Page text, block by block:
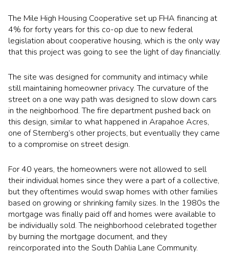
The Mile High Housing Cooperative set up FHA financing at
4% for forty years for this co-op due to new federal
legislation about cooperative housing, which is the only way
that this project was going to see the light of day financially.
The site was designed for community and intimacy while
still maintaining homeowner privacy. The curvature of the
street on a one way path was designed to slow down cars
in the neighborhood. The fire department pushed back on
this design, similar to what happened in Arapahoe Acres,
one of Sternberg’s other projects, but eventually they came
to a compromise on street design.
For 40 years, the homeowners were not allowed to sell
their individual homes since they were a part of a collective,
but they oftentimes would swap homes with other families
based on growing or shrinking family sizes. In the 1980s the
mortgage was finally paid off and homes were available to
be individually sold. The neighborhood celebrated together
by burning the mortgage document, and they
reincorporated into the South Dahlia Lane Community.